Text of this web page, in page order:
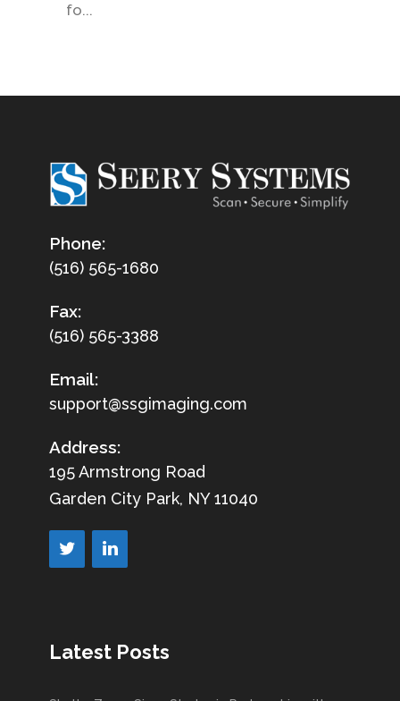
fo...
Phone:
(516) 565-1680
Fax:
(516) 565-3388
Email:
support@ssgimaging.com
Address:
195 Armstrong Road
Garden City Park, NY 11040
Latest Posts